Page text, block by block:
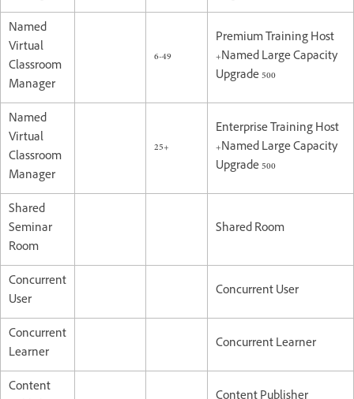
Named
Virtual
Classroom
Manager
6-49
Premium Training Host
+Named Large Capacity
Upgrade 500
Named
Virtual
Classroom
Manager
25+
Enterprise Training Host
+Named Large Capacity
Upgrade 500
Shared
Seminar
Room
Shared Room
Concurrent
User
Concurrent User
Concurrent
Learner
Concurrent Learner
Content